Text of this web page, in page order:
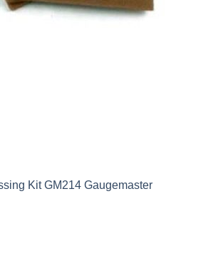
Kit GM214 Gaugemaster